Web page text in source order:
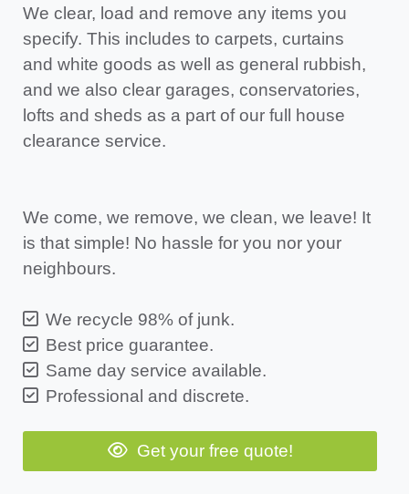
We clear, load and remove any items you
specify. This includes to carpets, curtains
and white goods as well as general rubbish,
and we also clear garages, conservatories,
lofts and sheds as a part of our full house
clearance service.
We come, we remove, we clean, we leave! It
is that simple! No hassle for you nor your
neighbours.
We recycle 98% of junk.
Best price guarantee.
Same day service available.
Professional and discrete.
Get your free quote!